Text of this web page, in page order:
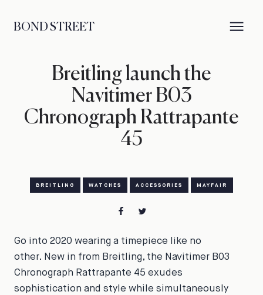
BOND STREET
Breitling launch the
Navitimer B03
Chronograph Rattrapante
45
BREITLING WATCHES ACCESSORIES MAYFAIR
Go into 2020 wearing a timepiece like no
other. New in from Breitling, the Navitimer B03
Chronograph Rattrapante 45 exudes
sophistication and style while simultaneously